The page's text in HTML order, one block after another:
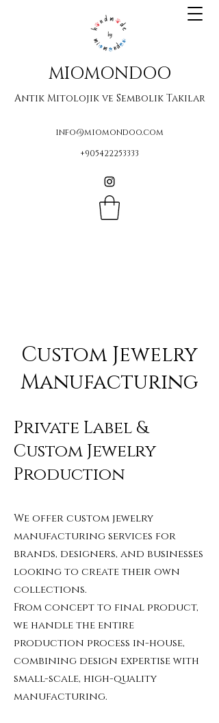
MIOMONDOO
Antik Mitolojik ve Sembolik Takılar
info@miomondoo.com
+905422253333
Custom Jewelry
Manufacturing
Private Label &
Custom Jewelry
Production
We offer custom jewelry
manufacturing services for
brands, designers, and businesses
looking to create their own
collections.
From concept to final product,
we handle the entire
production process in-house,
combining design expertise with
small-scale, high-quality
manufacturing.